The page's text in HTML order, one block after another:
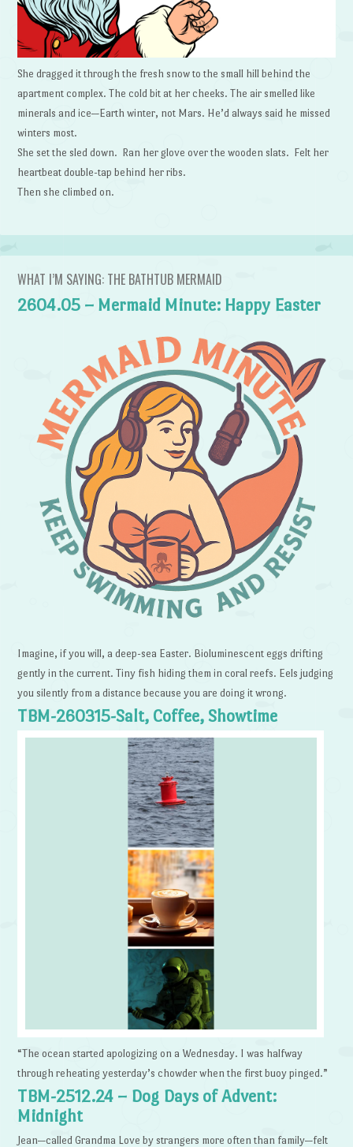
She dragged it through the fresh snow to the small hill behind the
apartment complex. The cold bit at her cheeks. The air smelled like
minerals and ice—Earth winter, not Mars. He’d always said he missed
winters most.
She set the sled down. Ran her glove over the wooden slats. Felt her
heartbeat double-tap behind her ribs.
Then she climbed on.
WHAT I’M SAYING: THE BATHTUB MERMAID
2604.05 – Mermaid Minute: Happy Easter
Imagine, if you will, a deep-sea Easter. Bioluminescent eggs drifting
gently in the current. Tiny fish hiding them in coral reefs. Eels judging
you silently from a distance because you are doing it wrong.
TBM-260315-Salt, Coffee, Showtime
“The ocean started apologizing on a Wednesday. I was halfway
through reheating yesterday’s chowder when the first buoy pinged.”
TBM-2512.24 – Dog Days of Advent:
Midnight
Jean—called Grandma Love by strangers more often than family—felt